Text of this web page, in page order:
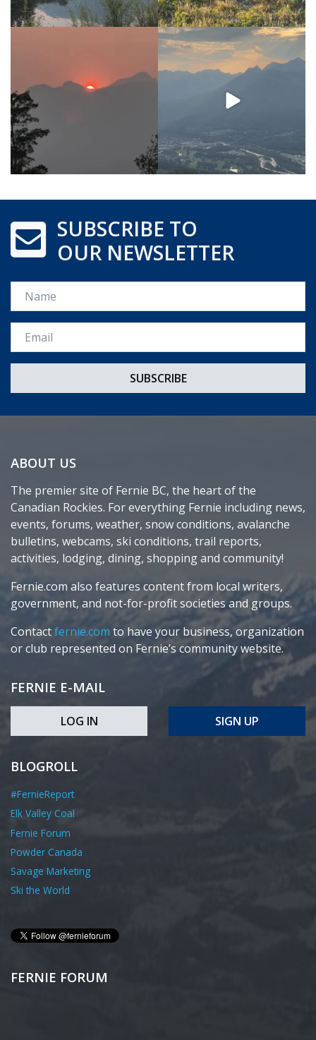
SUBSCRIBE TO
OUR NEWSLETTER
Name
Email *
ABOUT US
The premier site of Fernie BC, the heart of the
Canadian Rockies. For everything Fernie including news,
events, forums, weather, snow conditions, avalanche
bulletins, webcams, ski conditions, trail reports,
activities, lodging, dining, shopping and community!
Fernie.com also features content from local writers,
government, and not-for-profit societies and groups.
Contactfernie.com to have your business, organization
or club represented on Fernie’s community website.
FERNIE E-MAIL
LOG IN SIGN UP
BLOGROLL
#FernieReport
Elk Valley Coal
Fernie Forum
Powder Canada
Savage Marketing
Ski the World
FERNIE FORUM